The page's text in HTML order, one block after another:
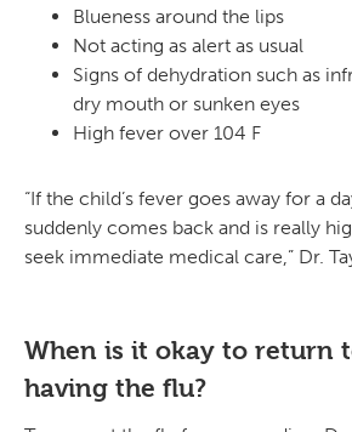
Blueness around the lips
Not acting as alert as usual
Signs of dehydration such as
dry mouth or sunken eyes
High fever over 104 F
“If the child’s fever goes away for a
suddenly comes back and is really
seek immediate medical care,” Dr.
When is it okay to return
having the flu?